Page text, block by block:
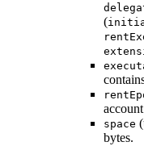
(
space
bytes.